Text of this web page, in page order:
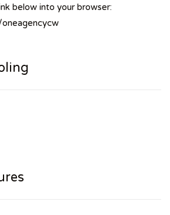
below into your browser: